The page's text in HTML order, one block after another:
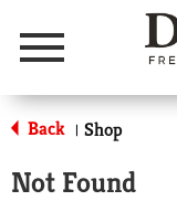
Menu
Back | Shop
Not Found